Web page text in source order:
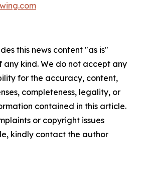
this news content "as is"
kind. We do not accept any
for the accuracy, content,
completeness, legality, or
contained in this article.
or copyright issues
kindly contact the author